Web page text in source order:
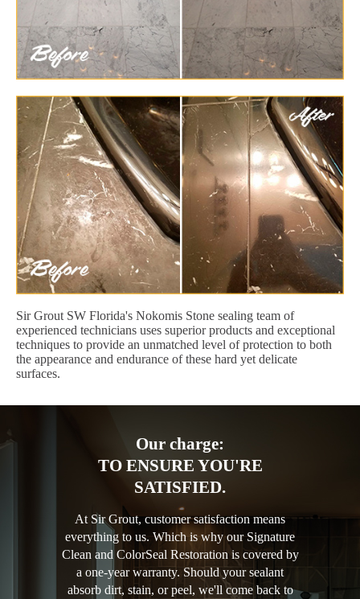
Sir Grout SW Florida's Nokomis Stone sealing team of
experienced technicians uses superior products and exceptional
techniques to provide an unmatched level of protection to both
the appearance and endurance of these hard yet delicate
surfaces.
Our charge:
TO ENSURE YOU'RE
SATISFIED.
At Sir Grout, customer satisfaction means
everything to us. Which is why our Signature
Clean and ColorSeal Restoration is covered by
a one-year warranty. Should your sealant
absorb dirt, stain, or peel, we'll come back to